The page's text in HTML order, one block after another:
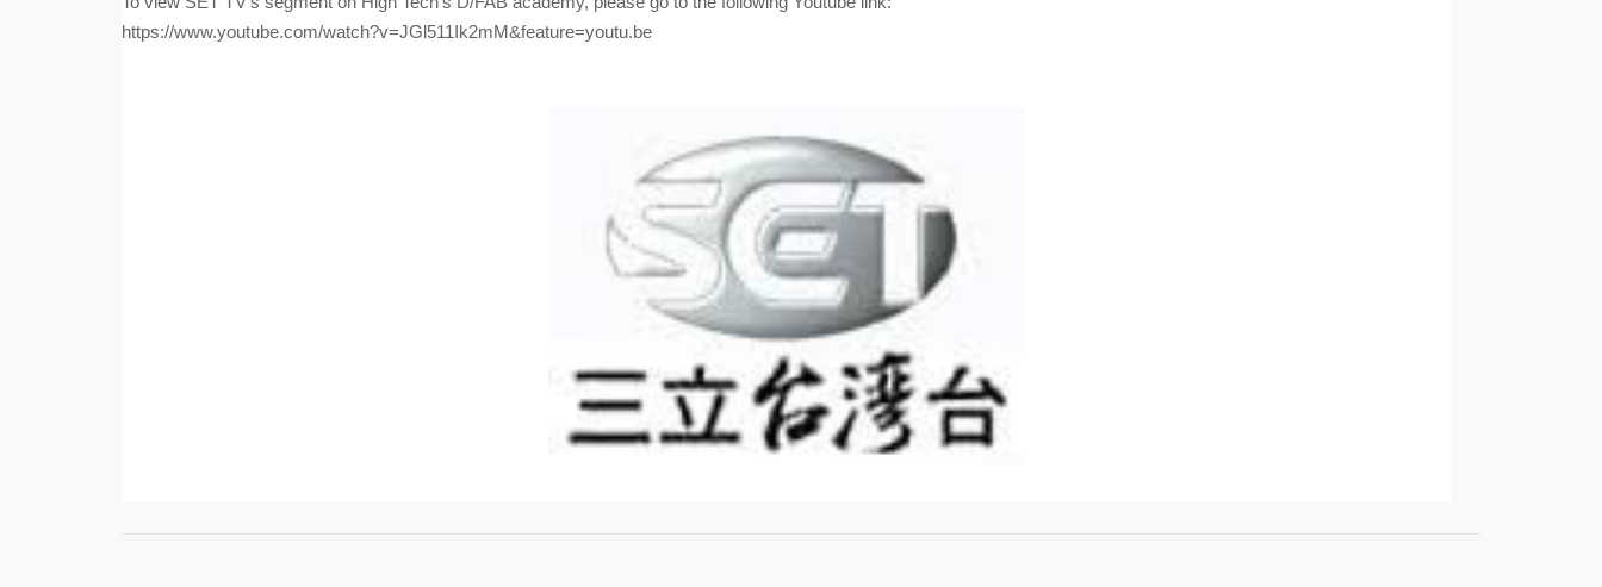
https://www.youtube.com/watch?v=JGl511Ik2mM&feature=youtu.be